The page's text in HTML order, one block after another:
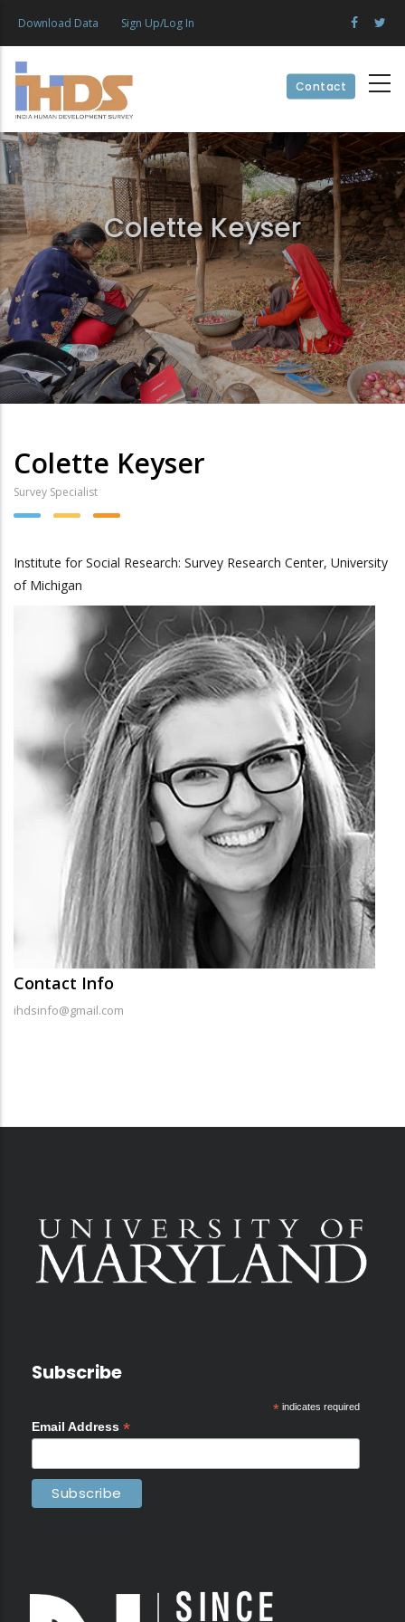
content
Download Data Sign Up/Log In
Contact
Colette Keyser
Colette Keyser
Survey Specialist
Institute for Social Research: Survey Research Center, University
of Michigan
Contact Info
ihdsinfo@gmail.com
Subscribe
*indicates required
Email Address *